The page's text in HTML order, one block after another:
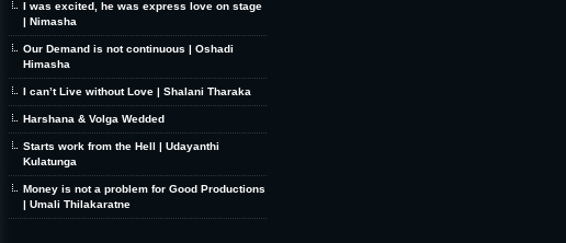
I was excited, he was express love on stage
| Nimasha
Our Demand is not continuous | Oshadi
Himasha
I can’t Live without Love | Shalani Tharaka
Harshana & Volga Wedded
Starts work from the Hell | Udayanthi
Kulatunga
Money is not a problem for Good Productions
| Umali Thilakaratne